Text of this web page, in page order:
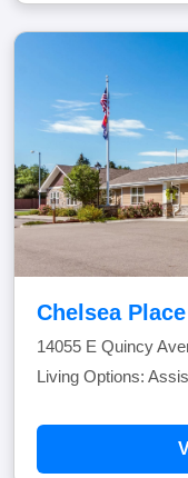
Chelsea Place
14055 E Quincy
Living Options: